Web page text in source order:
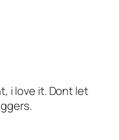
i love it. Dont let